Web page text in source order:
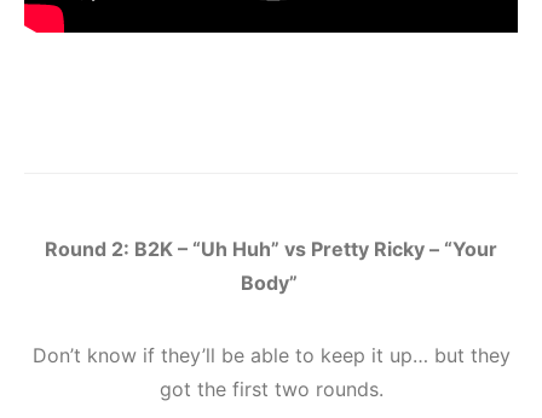
Round 2: B2K – “Uh Huh” vs Pretty Ricky – “Your
Body”
Don’t know if they’ll be able to keep it up… but they
got the first two rounds.